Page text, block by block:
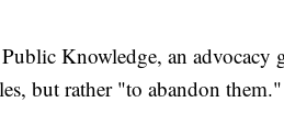
Knowledge, an advocacy
but rather "to abandon them."